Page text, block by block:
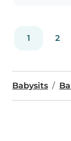
1 2
Babysits